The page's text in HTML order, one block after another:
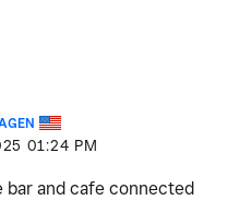
01:24 PM
bar and cafe connected